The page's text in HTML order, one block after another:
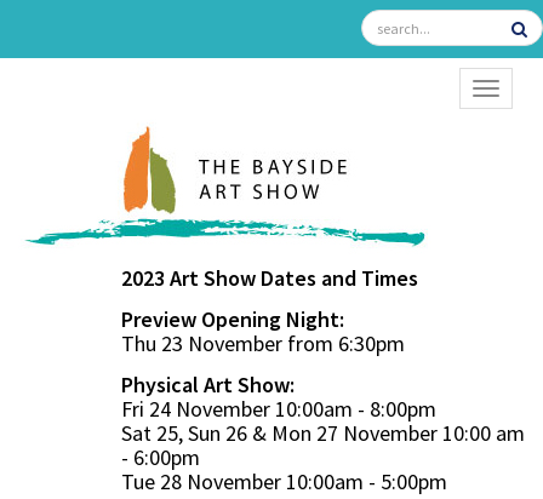
2023 Art Show Dates and Times
Preview Opening Night:
Thu 23 November from 6:30pm
Physical Art Show:
Fri 24 November 10:00am - 8:00pm
Sat 25, Sun 26 & Mon 27 November 10:00 am
- 6:00pm
Tue 28 November 10:00am - 5:00pm